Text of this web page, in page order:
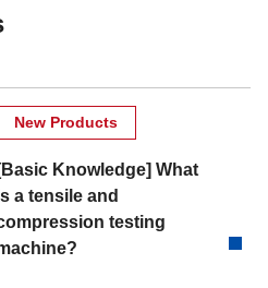
New Products
[Basic Knowledge] What
a tensile and
testing